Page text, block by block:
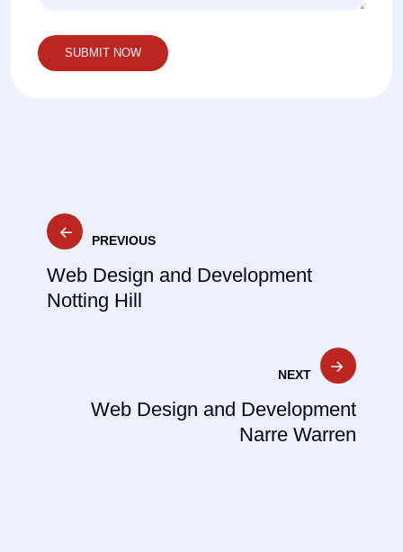
Post
navigation
PREVIOUS
Web Design and Development
Notting Hill
NEXT
Web Design and Development
Narre Warren